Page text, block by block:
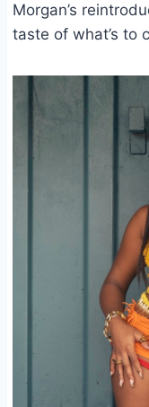
Morgan’s
taste of what’s to